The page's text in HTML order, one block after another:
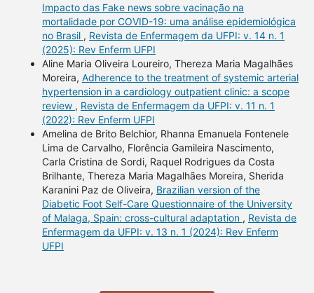
Impacto das Fake news sobre vacinação na
mortalidade por COVID-19: uma análise epidemiológica
no Brasil , Revista de Enfermagem da UFPI: v. 14 n. 1
(2025): Rev Enferm UFPI
Aline Maria Oliveira Loureiro, Thereza Maria Magalhães
Moreira, Adherence to the treatment of systemic arterial
hypertension in a cardiology outpatient clinic: a scope
review , Revista de Enfermagem da UFPI: v. 11 n. 1
(2022): Rev Enferm UFPI
Amelina de Brito Belchior, Rhanna Emanuela Fontenele
Lima de Carvalho, Florência Gamileira Nascimento,
Carla Cristina de Sordi, Raquel Rodrigues da Costa
Brilhante, Thereza Maria Magalhães Moreira, Sherida
Karanini Paz de Oliveira, Brazilian version of the
Diabetic Foot Self-Care Questionnaire of the University
of Malaga, Spain: cross-cultural adaptation , Revista de
Enfermagem da UFPI: v. 13 n. 1 (2024): Rev Enferm
UFPI